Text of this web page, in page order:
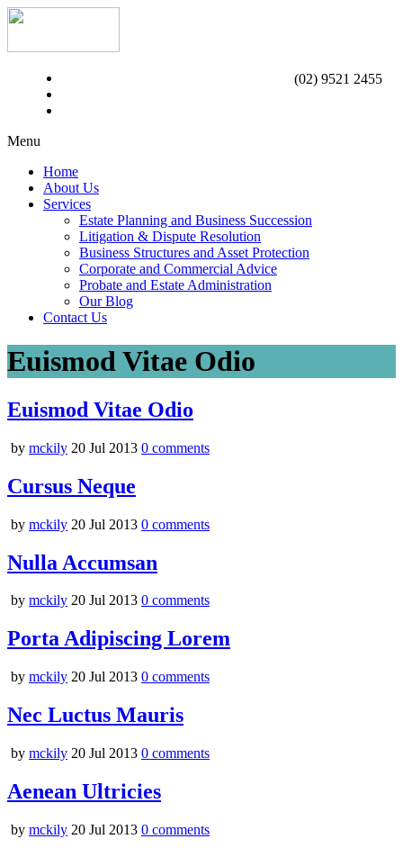
(02) 9521 2455
Menu
Home
About Us
Services
Estate Planning and Business Succession
Litigation & Dispute Resolution
Business Structures and Asset Protection
Corporate and Commercial Advice
Probate and Estate Administration
Our Blog
Contact Us
Euismod Vitae Odio
Euismod Vitae Odio
by mckily 20 Jul 2013 0 comments
Cursus Neque
by mckily 20 Jul 2013 0 comments
Nulla Accumsan
by mckily 20 Jul 2013 0 comments
Porta Adipiscing Lorem
by mckily 20 Jul 2013 0 comments
Nec Luctus Mauris
by mckily 20 Jul 2013 0 comments
Aenean Ultricies
by mckily 20 Jul 2013 0 comments